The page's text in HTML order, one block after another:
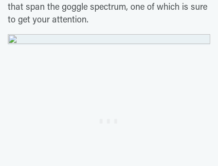
that span the goggle spectrum, one of which is sure
to get your attention.